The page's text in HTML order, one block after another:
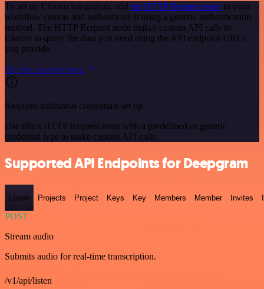
To set up Cloozo integration, add the HTTP Request node to your
workflow canvas and authenticate it using a generic authentication
method. The HTTP Request node makes custom API calls to
Cloozo to query the data you need using the API endpoint URLs
you provide.
See the example here
Requires additional credentials set up
Use n8n's HTTP Request node with a predefined or generic
credential type to make custom API calls.
Supported API Endpoints for Deepgram
Listen Projects Project Keys Key Members Member Invites
POST
Stream audio
Submits audio for real-time transcription.
/v1/api/listen